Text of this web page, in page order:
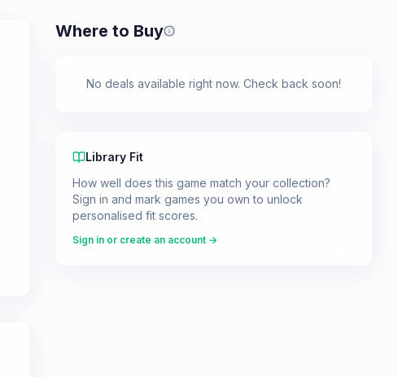
Where to Buy Prices shown are from our last
No deals available right now. Check back soon!
Library Fit
How well does this game match your collection?
Sign in and mark games you own to unlock
personalised fit scores.
Sign in or create an account →